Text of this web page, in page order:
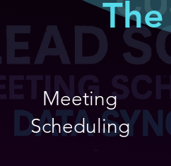
Meeting
Scheduling